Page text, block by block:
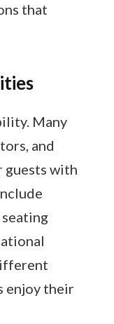
that
Many
and
guests with
enjoy their